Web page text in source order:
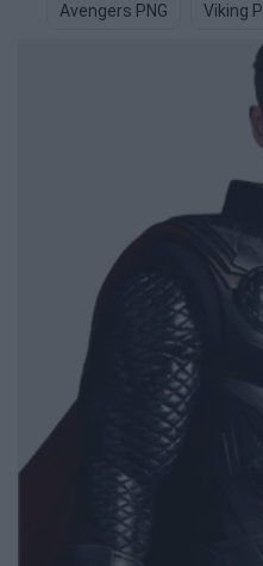
Avengers PNG Viking